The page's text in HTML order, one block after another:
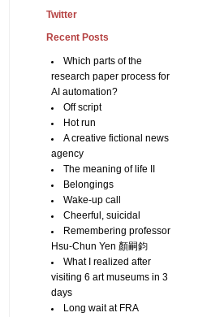
Twitter
Recent Posts
Which parts of the
research paper process for
AI automation?
Off script
Hot run
A creative fictional news
agency
The meaning of life II
Belongings
Wake-up call
Cheerful, suicidal
Remembering professor
Hsu-Chun Yen 顏嗣鈞
What I realized after
visiting 6 art museums in 3
days
Long wait at FRA